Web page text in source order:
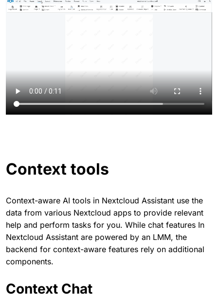
Context tools
Context-aware AI tools in Nextcloud Assistant use the
data from various Nextcloud apps to provide relevant
help and perform tasks for you. While chat features In
Nextcloud Assistant are powered by an LMM, the
backend for context-aware features rely on additional
components.
Context Chat